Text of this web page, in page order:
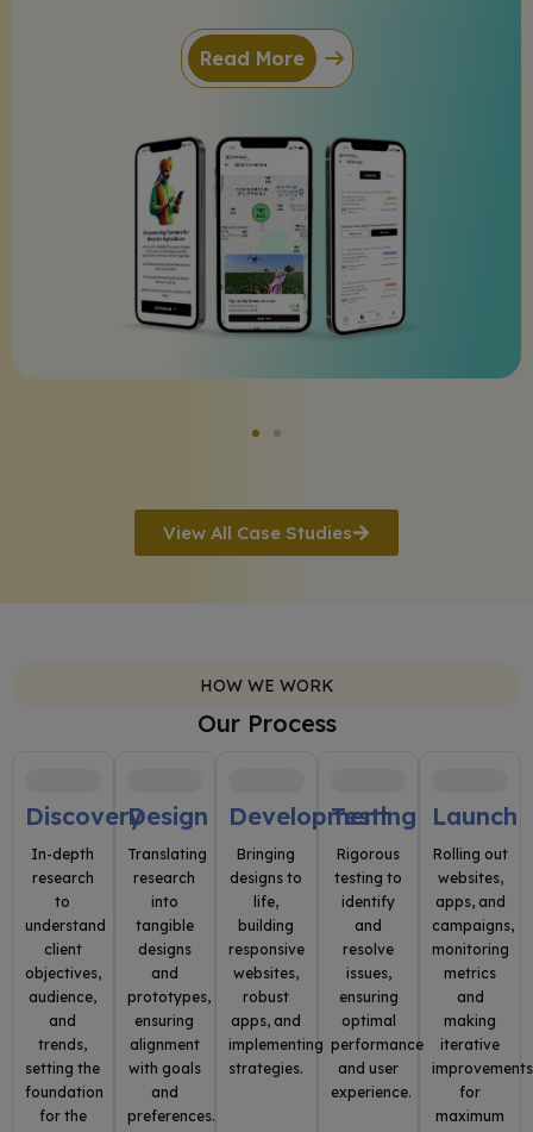
Read More
View All Case Studies
HOW WE WORK
Our Process
Discovery
In-depth
research
to
understand
client
objectives,
audience,
and
trends,
setting the
foundation
for the
Design
Translating
research
into
tangible
designs
and
prototypes,
ensuring
alignment
with goals
and
preferences.
Development
Bringing
designs to
life,
building
responsive
websites,
robust
apps, and
implementing
strategies.
Testing
Rigorous
testing to
identify
and
resolve
issues,
ensuring
optimal
performance
and user
experience.
Launch
Rolling out
websites,
apps, and
campaigns,
monitoring
metrics
and
making
iterative
improvements
for
maximum